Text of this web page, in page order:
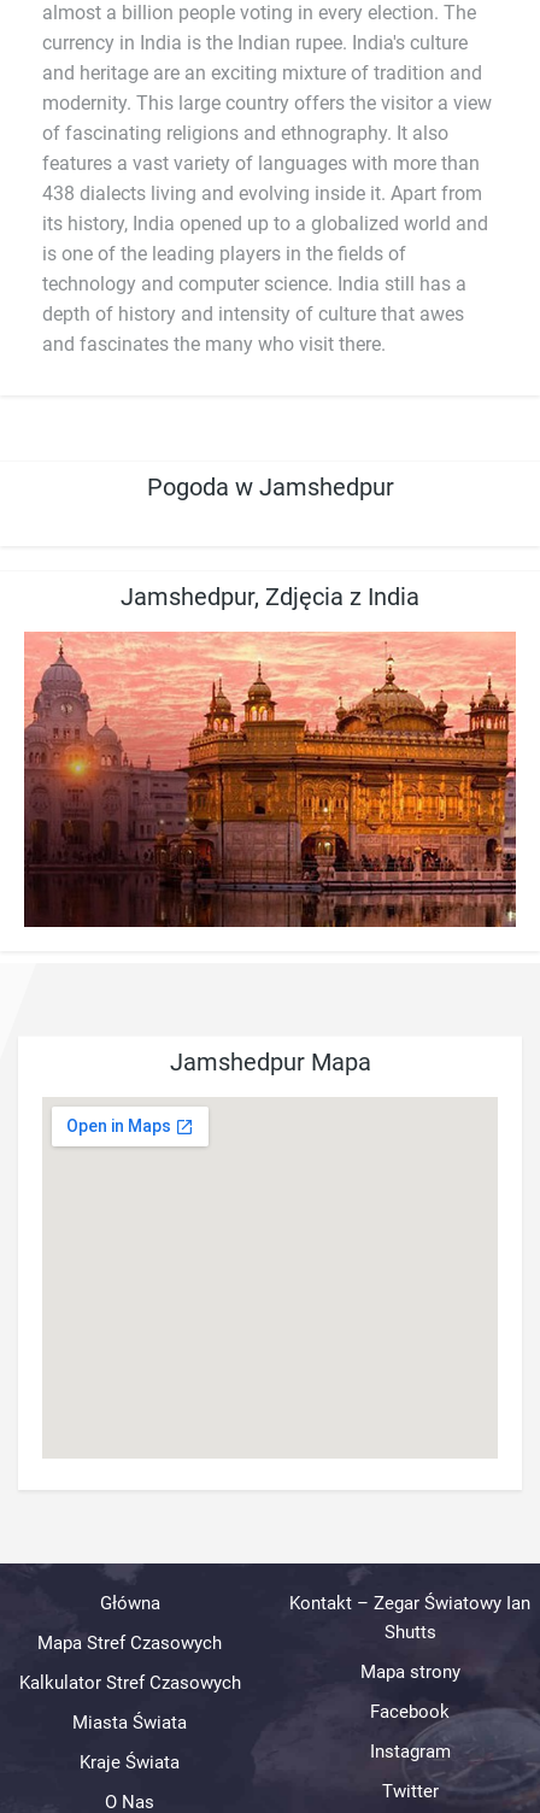
almost a billion people voting in every election. The
currency in India is the Indian rupee. India's culture
and heritage are an exciting mixture of tradition and
modernity. This large country offers the visitor a view
of fascinating religions and ethnography. It also
features a vast variety of languages with more than
438 dialects living and evolving inside it. Apart from
its history, India opened up to a globalized world and
is one of the leading players in the fields of
technology and computer science. India still has a
depth of history and intensity of culture that awes
and fascinates the many who visit there.
Pogoda w Jamshedpur
Jamshedpur, Zdjęcia z India
Jamshedpur Mapa
Główna
Mapa Stref Czasowych
Kalkulator Stref Czasowych
Miasta Świata
Kraje Świata
O Nas
Kontakt – Zegar Światowy Ian
Shutts
Mapa strony
Facebook
Instagram
Twitter